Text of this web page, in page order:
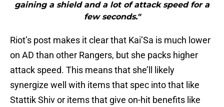
gaining a shield and a lot of attack speed for a
few seconds."
Riot’s post makes it clear that Kai’Sa is much lower
on AD than other Rangers, but she packs higher
attack speed. This means that she’ll likely
synergize well with items that spec into that like
Stattik Shiv or items that give on-hit benefits like